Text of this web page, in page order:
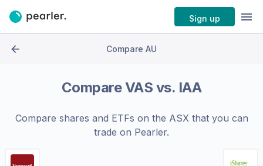
Sign up
Compare AU
CompareVAS vs. IAA
Compare shares and ETFs on the ASXthat you can
trade on Pearler.